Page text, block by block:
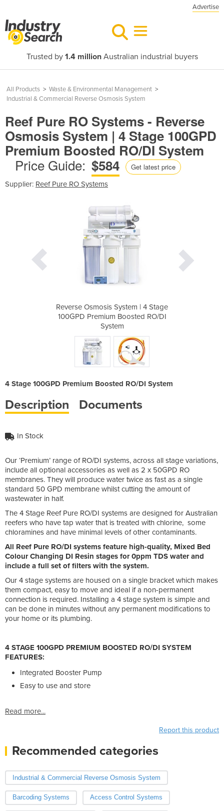
Advertise
Trusted by 1.4 millionAustralian industrial buyers
All Products > Waste & Environmental Management >
Industrial & Commercial Reverse Osmosis System
Reef Pure RO Systems - Reverse
Osmosis System | 4 Stage 100GPD
Premium Boosted RO/DI System
Price Guide: $584 Get latest price
Supplier: Reef Pure RO Systems
Reverse Osmosis System | 4 Stage
100GPD Premium Boosted RO/DI
System
4 Stage 100GPD Premium Boosted RO/DI System
Description Documents
In Stock
Our ‘Premium’ range of RO/DI systems, across all stage variations,
include all optional accessories as well as 2 x 50GPD RO
membranes. They will produce water twice as fast as a single
standard 50 GPD membrane whilst cutting the amount of
wastewater in half.
The 4 Stage Reef Pure RO/DI systems are designed for Australian
reefers who have tap water that is treated with chlorine, some
chloramines and have minimal levels of other contaminants.
All Reef Pure RO/DI systems feature high-quality, Mixed Bed
Colour Changing DI Resin stages for 0ppm TDS water and
include a full set of filters with the system.
Our 4 stage systems are housed on a single bracket which makes
them compact, easy to move and ideal if a non-permanent
connection is required. Installing a 4 stage system is simple and
can be done in minutes without any permanent modifications to
your home or its plumbing.
4 STAGE 100GPD PREMIUM BOOSTED RO/DI SYSTEM
FEATURES:
Integrated Booster Pump
Easy to use and store
Read more...
Report this product
Recommended categories
Industrial & Commercial Reverse Osmosis System
Barcoding Systems Access Control Systems